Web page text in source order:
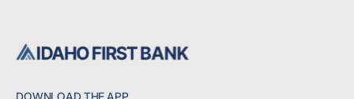
DOWNLOAD THE APP